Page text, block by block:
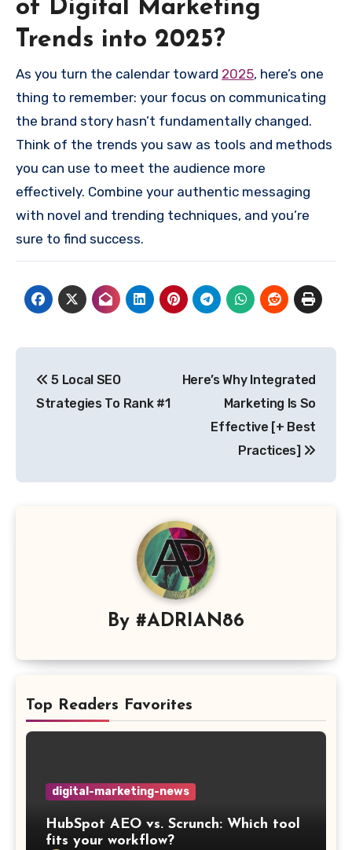
of Digital Marketing
Trends into 2025?
As you turn the calendar toward 2025, here’s one
thing to remember: your focus on communicating
the brand story hasn’t fundamentally changed.
Think of the trends you saw as tools and methods
you can use to meet the audience more
effectively. Combine your authentic messaging
with novel and trending techniques, and you’re
sure to find success.
navigation
5 Local SEO
Strategies To Rank #1
Here’s Why Integrated
Marketing Is So
Effective [+ Best
Practices]
By #ADRIAN86
Top Readers Favorites
digital-marketing-news
HubSpot AEO vs. Scrunch: Which tool
fits your workflow?